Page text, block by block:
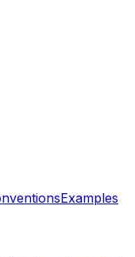
Examples